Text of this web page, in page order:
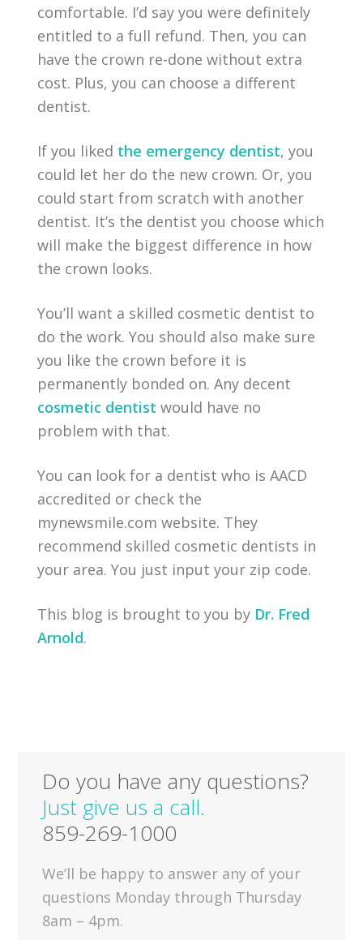
comfortable. I’d say you were definitely
entitled to a full refund. Then, you can
have the crown re-done without extra
cost. Plus, you can choose a different
dentist.
If you liked the emergency dentist, you
could let her do the new crown. Or, you
could start from scratch with another
dentist. It’s the dentist you choose which
will make the biggest difference in how
the crown looks.
You’ll want a skilled cosmetic dentist to
do the work. You should also make sure
you like the crown before it is
permanently bonded on. Any decent
cosmetic dentist would have no
problem with that.
You can look for a dentist who is AACD
accredited or check the
mynewsmile.com website. They
recommend skilled cosmetic dentists in
your area. You just input your zip code.
This blog is brought to you by Dr. Fred
Arnold.
Do you have any questions?
Just give us a call.
859-269-1000
We’ll be happy to answer any of your
questions Monday through Thursday
8am – 4pm.